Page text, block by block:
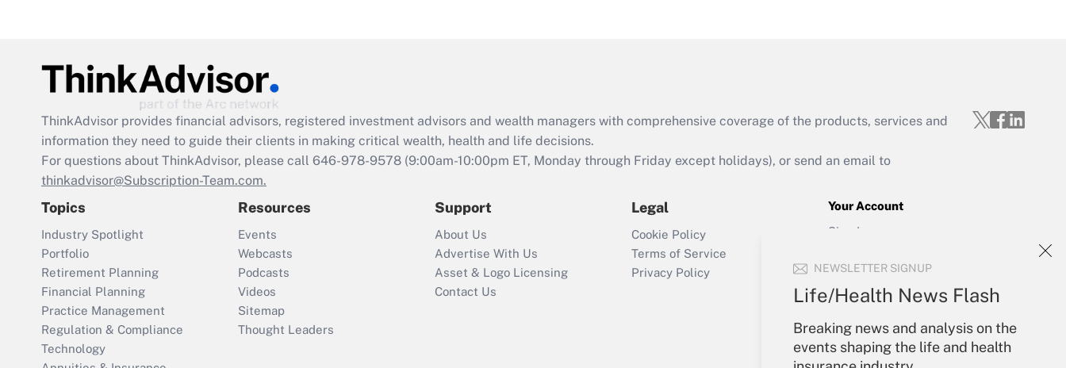
NEWSLETTER SIGNUP
Life/Health News Flash
Breaking news and analysis on the
events shaping the life and health
Act employee
retention tax credit
that was available
Recently Updated Q&As
Who must file a
return?
Get Answer
ThinkAdvisor provides financial advisors, registered investment advisors and wealth managers with comprehensive coverage of the products, services and
information they need to guide their clients in making critical wealth, health and life decisions.
For questions about ThinkAdvisor, please call 646-978-9578 (9:00am-10:00pm ET, Monday through Friday except holidays), or send an email to
thinkadvisor@Subscription-Team.com.
Topics
Industry Spotlight
Portfolio
Retirement Planning
Financial Planning
Practice Management
Regulation & Compliance
Technology
Resources
Events
Webcasts
Podcasts
Videos
Sitemap
Thought Leaders
Support
About Us
Advertise With Us
Asset & Logo Licensing
Contact Us
Legal
Cookie Policy
Terms of Service
Privacy Policy
Your Account
Sign In
Forgot Password
My Newsletters